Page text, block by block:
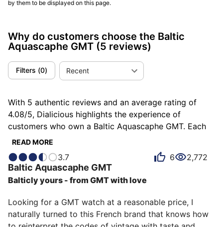
by them to be displayed on this page.
Why do customers choose the Baltic
Aquascaphe GMT (5 reviews)
Filters (0) Recent
With 5 authentic reviews and an average rating of
4.08/5, Dialicious highlights the experience of
customers who own a Baltic Aquascaphe GMT. Each
review is a source of inspiration to understand what
of its owners. Some describe it as adventurous, others
as consistent or functional, and each person has their
own reasons for loving their Aquascaphe GMT for ìts
value for money, ìts comfort, or even ìts design.
READ MORE
3.7 6 2,772
Baltic Aquascaphe GMT
Balticly yours - from GMT with love
Looking for a GMT watch at a reasonable price, I
naturally turned to this French brand that knows how